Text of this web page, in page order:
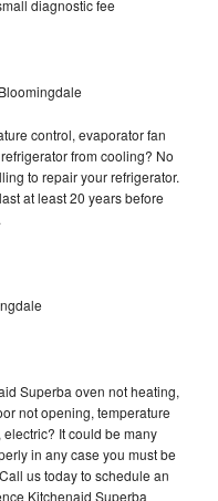
diagnostic fee
control, evaporator fan
from cooling? No
to repair your refrigerator.
at least 20 years before
Superba oven not heating,
not opening, temperature
It could be many
in any case you must be
us today to schedule an
Kitchenaid Superba